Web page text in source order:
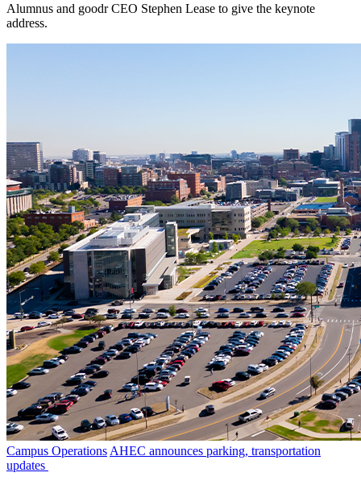
Alumnus and goodr CEO Stephen Lease to give the keynote
address.
Campus Operations AHEC announces parking, transportation
updates